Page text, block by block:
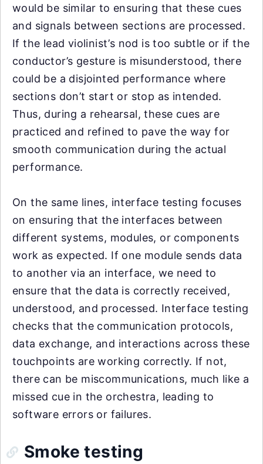
would be similar to ensuring that these cues
and signals between sections are processed.
If the lead violinist’s nod is too subtle or if the
conductor’s gesture is misunderstood, there
could be a disjointed performance where
sections don’t start or stop as intended.
Thus, during a rehearsal, these cues are
practiced and refined to pave the way for
smooth communication during the actual
performance.
On the same lines, interface testing focuses
on ensuring that the interfaces between
different systems, modules, or components
work as expected. If one module sends data
to another via an interface, we need to
ensure that the data is correctly received,
understood, and processed. Interface testing
checks that the communication protocols,
data exchange, and interactions across these
touchpoints are working correctly. If not,
there can be miscommunications, much like a
missed cue in the orchestra, leading to
software errors or failures.
Smoke testing